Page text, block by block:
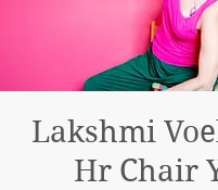
Lakshmi
Hr Chair